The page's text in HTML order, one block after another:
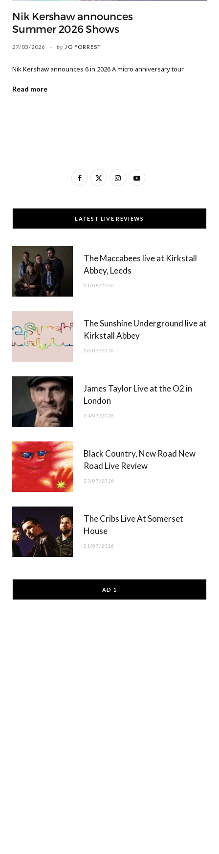
Nik Kershaw announces
Summer 2026 Shows
27/03/2026 by JO FORREST
Nik Kershaw announces 6 in 2026 A micro anniversary tour
Read more
F
c
e
T
w
t
t
)
I
s
t
g
Y
u
T
b
LATEST LIVE REVIEWS
The Maccabees live at Kirkstall
Abbey, Leeds
01/08/2026
The Sunshine Underground live at
Kirkstall Abbey
26/07/2026
James Taylor Live at the O2 in
London
24/07/2026
Black Country, New Road New
Road Live Review
23/07/2026
The Cribs Live At Somerset
House
21/07/2026
AD 1